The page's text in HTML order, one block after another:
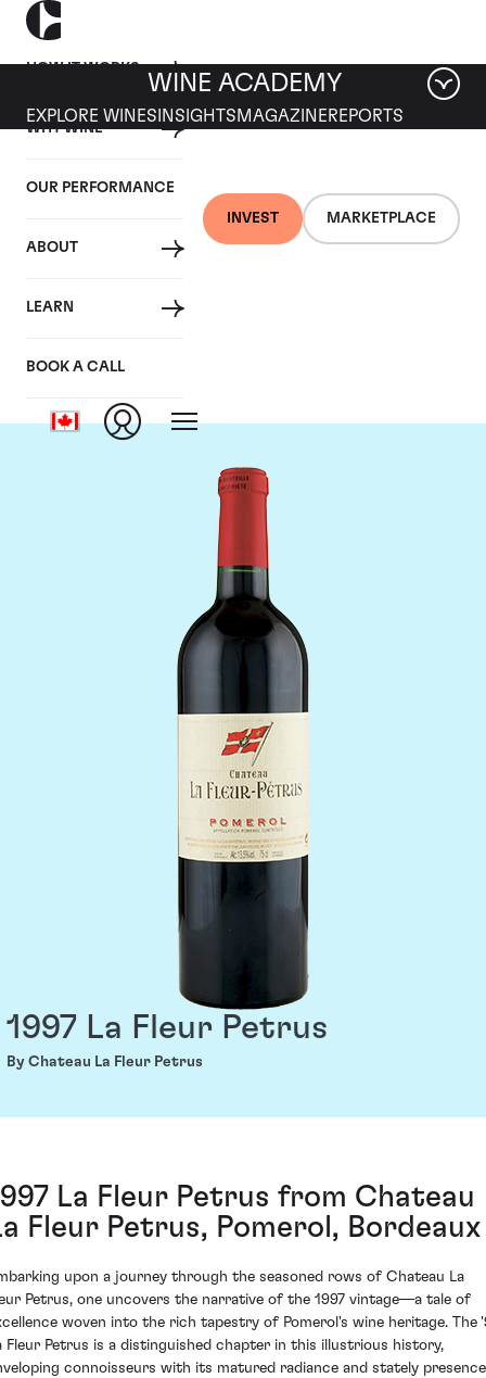
HOW IT WORKS
WHY WINE
OUR PERFORMANCE
ABOUT
LEARN
BOOK A CALL
INVEST MARKETPLACE
WINE ACADEMY
EXPLORE WINES INSIGHTS MAGAZINEREPORTS
Chateau La Fleur
Petrus
1997 La Fleur Petrus
By Chateau La Fleur Petrus
La Fleur Petrus from Chateau
Fleur Petrus, Pomerol, Bordeaux
upon a journey through the seasoned rows of Chateau La
Petrus, one uncovers the narrative of the 1997 vintage—a tale of
woven into the rich tapestry of Pomerol's wine heritage. The
Fleur Petrus is a distinguished chapter in this illustrious history,
connoisseurs with its matured radiance and stately